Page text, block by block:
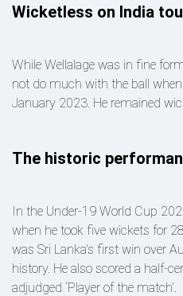
Wicketless on India
While Wellalage was in fine
not do much with the ball
January 2023. He remained
The historic
In the Under-19 World Cup
when he took five wickets for
was Sri Lanka's first win over
history. He also scored a half-
adjudged ‘Player of the match’.